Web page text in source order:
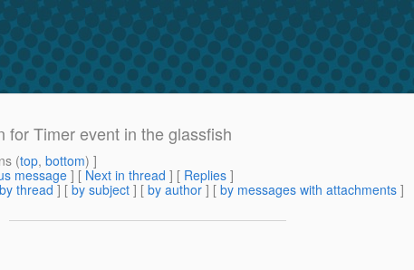
for Timer event in the glassfish
(top, bottom) ]
message] [ Next in thread ] [ Replies ]
by thread ] [ by subject ] [ by author ] [ by messages with attachments ]